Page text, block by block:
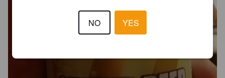
NO YES